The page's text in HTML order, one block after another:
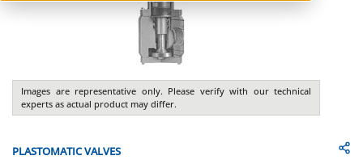
Images are representative only. Please verify with our technical
experts as actual product may differ.
PLASTOMATIC VALVES